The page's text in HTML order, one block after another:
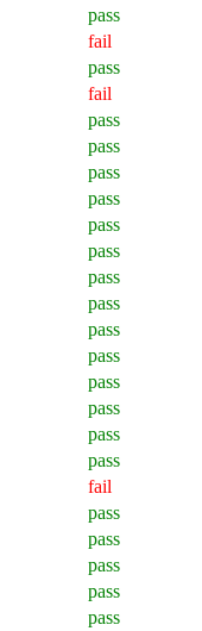
pass
fail
pass
fail
pass
pass
pass
pass
pass
pass
pass
pass
pass
pass
pass
pass
pass
pass
fail
pass
pass
pass
pass
pass